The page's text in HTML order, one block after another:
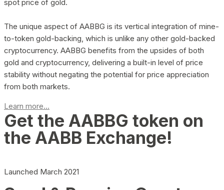
spot price of gold.
The unique aspect of AABBG is its vertical integration of mine-
to-token gold-backing, which is unlike any other gold-backed
cryptocurrency. AABBG benefits from the upsides of both
gold and cryptocurrency, delivering a built-in level of price
stability without negating the potential for price appreciation
from both markets.
Learn more...
Get the AABBG token on
the AABB Exchange!
Launched March 2021